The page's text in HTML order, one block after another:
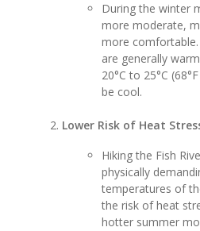
During the winter
more moderate,
more
are generally
20°C to 25°C
be cool.
Lower Risk of Heat
Hiking the Fish
physically
temperatures of
the risk of heat
hotter summer